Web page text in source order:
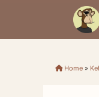
content
Home »